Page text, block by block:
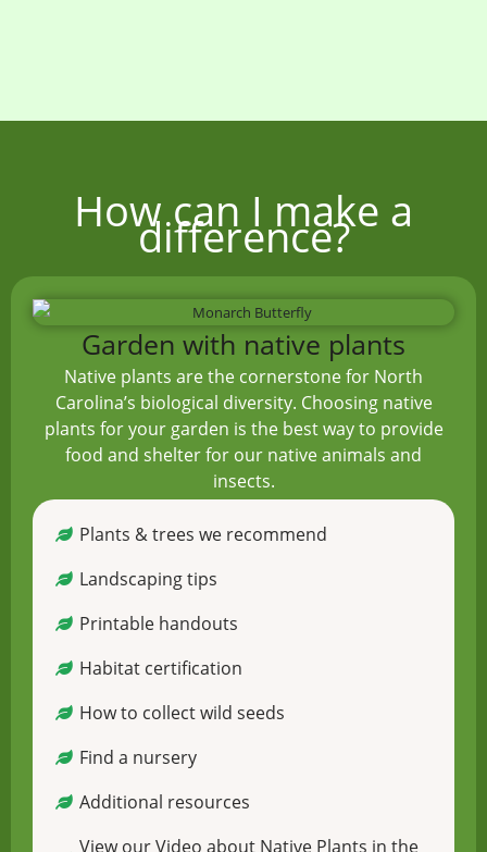
How can I make a
difference?
Garden with native plants
Native plants are the cornerstone for North
Carolina’s biological diversity. Choosing native
plants for your garden is the best way to provide
food and shelter for our native animals and
insects.
Plants & trees we recommend
Landscaping tips
Printable handouts
Habitat certification
How to collect wild seeds
Find a nursery
Additional resources
View our Video about Native Plants in the